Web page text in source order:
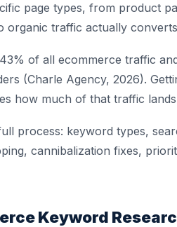
page types, from product
organic traffic actually
of all ecommerce traffic
(Charle Agency, 2026).
how much of that traffic
process: keyword types,
cannibalization fixes,
Keyword